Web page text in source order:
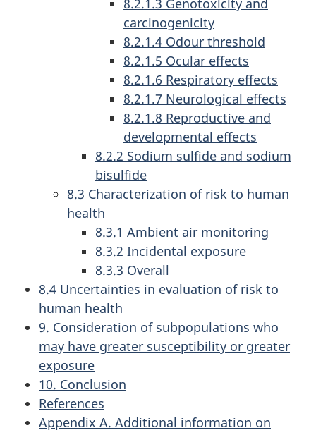
8.2.1.3 Genotoxicity and
carcinogenicity
8.2.1.4 Odour threshold
8.2.1.5 Ocular effects
8.2.1.6 Respiratory effects
8.2.1.7 Neurological effects
8.2.1.8 Reproductive and
developmental effects
8.2.2 Sodium sulfide and sodium
bisulfide
8.3 Characterization of risk to human
health
8.3.1 Ambient air monitoring
8.3.2 Incidental exposure
8.3.3 Overall
8.4 Uncertainties in evaluation of risk to
human health
9. Consideration of subpopulations who
may have greater susceptibility or greater
exposure
10. Conclusion
References
Appendix A. Additional information on